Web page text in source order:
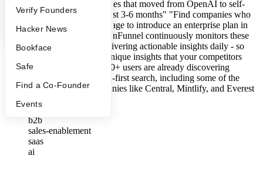
People
YC Blog
Verify Founders
Hacker News
Bookface
Safe
Find a Co-Founder
Events
billing" "Find companies that moved from OpenAI to self-
hosted models in the last 3-6 months" "Find companies who
updated their pricing page to introduce an enterprise plan in
the last 3 months" OpenFunnel continuously monitors these
time-based signals, delivering actionable insights daily - so
you have the fastest, unique insights that your competitors
miss out on. Over 1000+ users are already discovering
prospects through pain-first search, including some of the
fastest-growing companies like Central, Mintlify, and Everest
View jobs →
b2b
sales-enablement
saas
ai